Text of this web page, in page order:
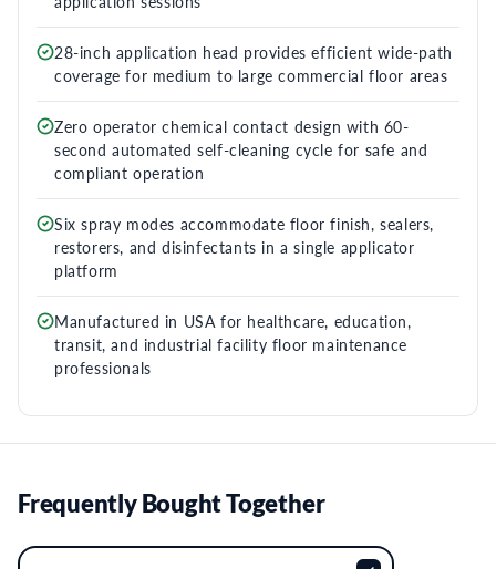
28-inch application head provides efficient wide-path
coverage for medium to large commercial floor areas
Zero operator chemical contact design with 60-
second automated self-cleaning cycle for safe and
compliant operation
Six spray modes accommodate floor finish, sealers,
restorers, and disinfectants in a single applicator
platform
Manufactured in USA for healthcare, education,
transit, and industrial facility floor maintenance
professionals
Frequently Bought Together